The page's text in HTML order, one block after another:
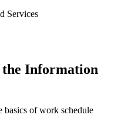
Services
Information
basics of work schedule